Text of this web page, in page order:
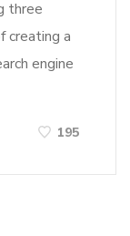
three
creating a
engine
195